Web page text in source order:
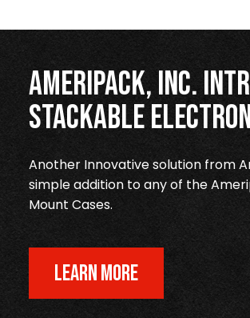
Ameripack, Inc.
Stackable
Another Innovative solution from
simple addition to any of the
Mount Cases.
LEARN MORE